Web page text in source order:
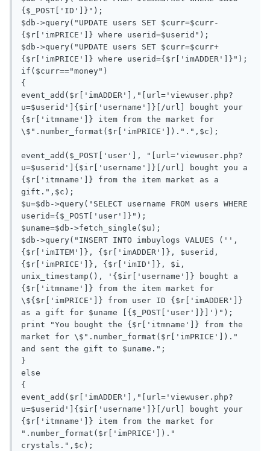
{$_POST['ID']}");
$db->query("UPDATE users SET $curr=$curr-
{$r['imPRICE']} where userid=$userid");
$db->query("UPDATE users SET $curr=$curr+
{$r['imPRICE']} where userid={$r['imADDER']}");
if($curr=="money")
{
event_add($r['imADDER'],"[url='viewuser.php?
u=$userid']{$ir['username']}[/url] bought your
{$r['itmname']} item from the market for
\$".number_format($r['imPRICE']).".",$c);
event_add($_POST['user'], "[url='viewuser.php?
u=$userid']{$ir['username']}[/url] bought you a
{$r['itmname']} from the item market as a
gift.",$c);
$u=$db->query("SELECT username FROM users WHERE
userid={$_POST['user']}");
$uname=$db->fetch_single($u);
$db->query("INSERT INTO imbuylogs VALUES ('',
{$r['imITEM']}, {$r['imADDER']}, $userid,
{$r['imPRICE']}, {$r['imID']}, $i,
unix_timestamp(), '{$ir['username']} bought a
{$r['itmname']} from the item market for
\${$r['imPRICE']} from user ID {$r['imADDER']}
as a gift for $uname [{$_POST['user']}]')");
print "You bought the {$r['itmname']} from the
market for \$".number_format($r['imPRICE'])."
and sent the gift to $uname.";
}
else
{
event_add($r['imADDER'],"[url='viewuser.php?
u=$userid']{$ir['username']}[/url] bought your
{$r['itmname']} item from the market for
".number_format($r['imPRICE'])."
crystals.",$c);